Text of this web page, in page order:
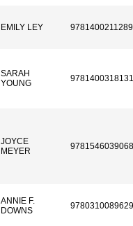
EMILY LEY 9781400211289
SARAH
YOUNG
9781400318131
JOYCE
MEYER
9781546039068
ANNIE F.
DOWNS
9780310089629